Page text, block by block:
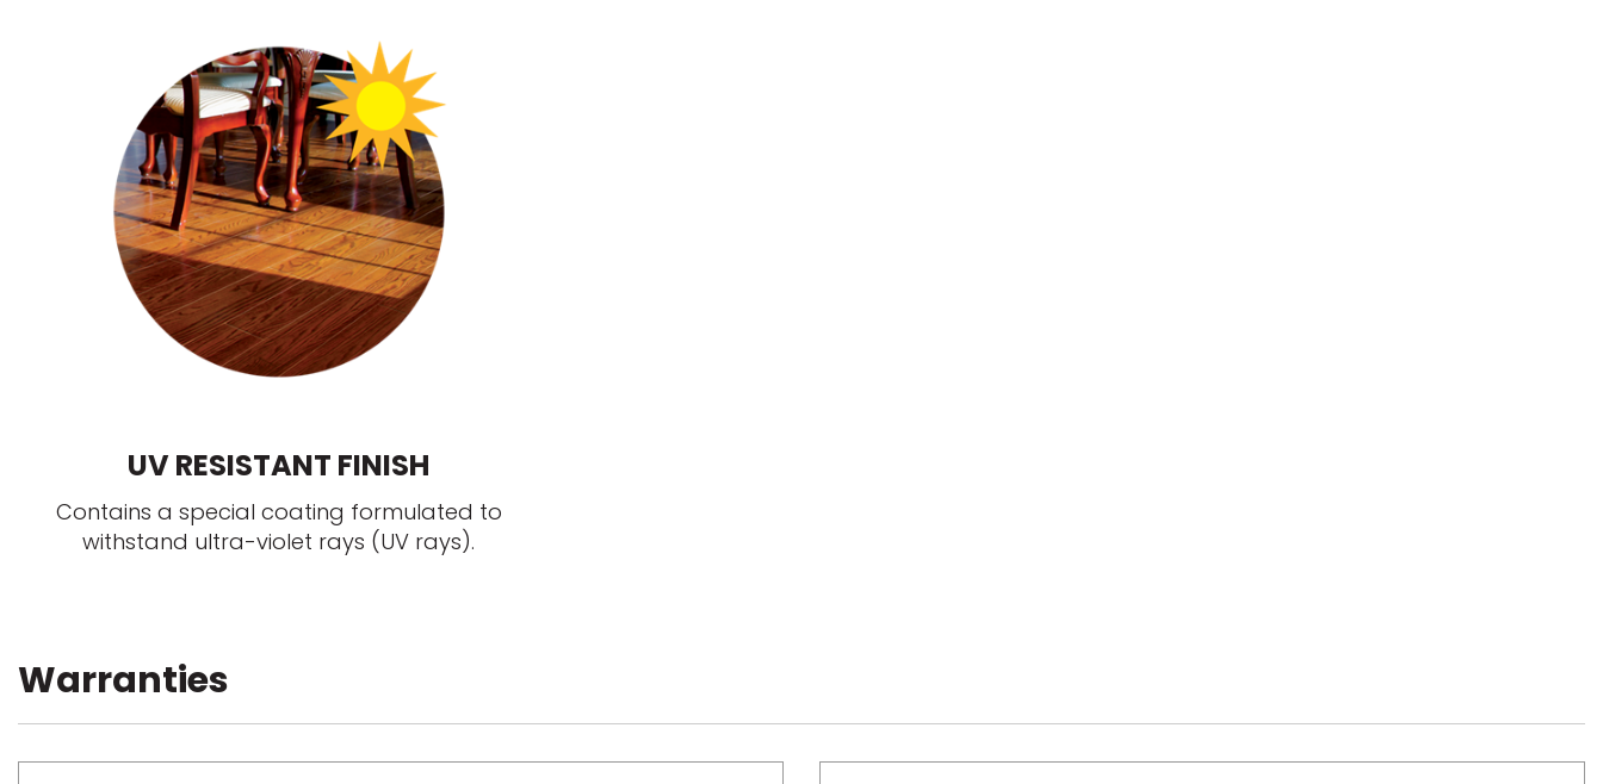
UV RESISTANT FINISH
Contains a special coating formulated to
withstand ultra-violet rays (UV rays).
Warranties